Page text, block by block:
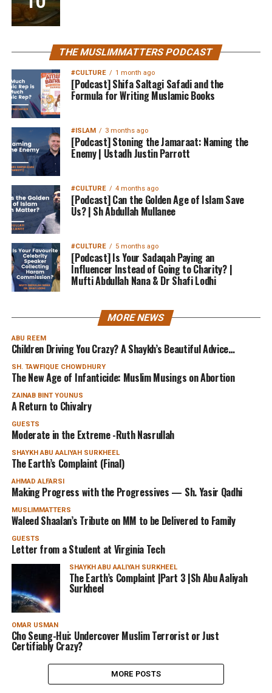
THE MUSLIMMATTERS PODCAST
#CULTURE 1 month ago
[Podcast] Shifa Saltagi Safadi and the
Formula for Writing Muslamic Books
#ISLAM 3 months ago
[Podcast] Stoning the Jamaraat: Naming the
Enemy | Ustadh Justin Parrott
#CULTURE 4 months ago
[Podcast] Can the Golden Age of Islam Save
Us? | Sh Abdullah Mullanee
#CULTURE 5 months ago
[Podcast] Is Your Sadaqah Paying an
Influencer Instead of Going to Charity? |
Mufti Abdullah Nana & Dr Shafi Lodhi
MORE NEWS
ABU REEM
Children Driving You Crazy? A Shaykh’s Beautiful Advice…
SH. TAWFIQUE CHOWDHURY
The New Age of Infanticide: Muslim Musings on Abortion
ZAINAB BINT YOUNUS
A Return to Chivalry
GUESTS
Moderate in the Extreme -Ruth Nasrullah
SHAYKH ABU AALIYAH SURKHEEL
The Earth’s Complaint (Final)
AHMAD ALFARSI
Making Progress with the Progressives — Sh. Yasir Qadhi
MUSLIMMATTERS
Waleed Shaalan’s Tribute on MM to be Delivered to Family
GUESTS
Letter from a Student at Virginia Tech
SHAYKH ABU AALIYAH SURKHEEL
The Earth’s Complaint |Part 3 |Sh Abu Aaliyah
Surkheel
OMAR USMAN
Cho Seung-Hui: Undercover Muslim Terrorist or Just
Certifiably Crazy?
MORE POSTS